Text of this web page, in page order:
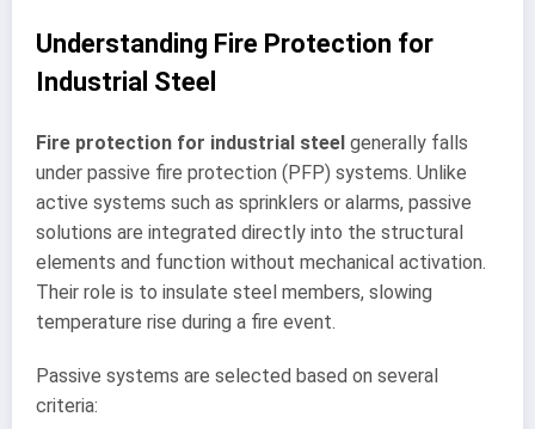
Understanding Fire Protection for
Industrial Steel
Fire protection for industrial steel generally falls
under passive fire protection (PFP) systems. Unlike
active systems such as sprinklers or alarms, passive
solutions are integrated directly into the structural
elements and function without mechanical activation.
Their role is to insulate steel members, slowing
temperature rise during a fire event.
Passive systems are selected based on several
criteria: